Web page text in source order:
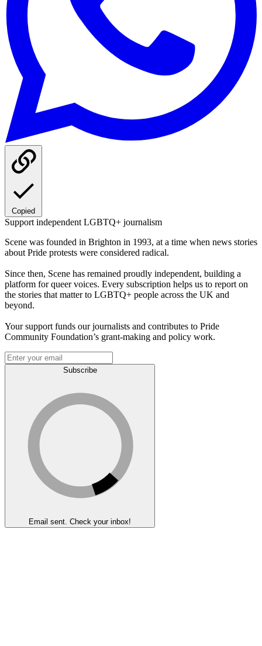
Copied
Support independent LGBTQ+ journalism
Scene was founded in Brighton in 1993, at a time when news stories
about Pride protests were considered radical.
Since then, Scene has remained proudly independent, building a
platform for queer voices. Every subscription helps us to report on
the stories that matter to LGBTQ+ people across the UK and
beyond.
Your support funds our journalists and contributes to Pride
Community Foundation’s grant-making and policy work.
Subscribe
Email sent. Check your inbox!